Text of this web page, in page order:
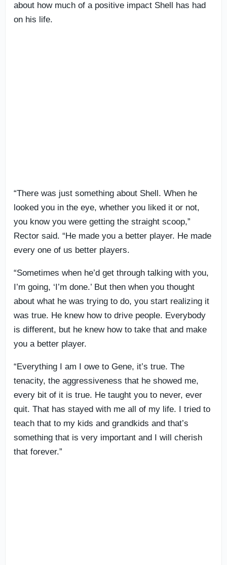
about how much of a positive impact Shell has had
on his life.
“There was just something about Shell. When he
looked you in the eye, whether you liked it or not,
you know you were getting the straight scoop,”
Rector said. “He made you a better player. He made
every one of us better players.
“Sometimes when he’d get through talking with you,
I’m going, ‘I’m done.’ But then when you thought
about what he was trying to do, you start realizing it
was true. He knew how to drive people. Everybody
is different, but he knew how to take that and make
you a better player.
“Everything I am I owe to Gene, it’s true. The
tenacity, the aggressiveness that he showed me,
every bit of it is true. He taught you to never, ever
quit. That has stayed with me all of my life. I tried to
teach that to my kids and grandkids and that’s
something that is very important and I will cherish
that forever.”